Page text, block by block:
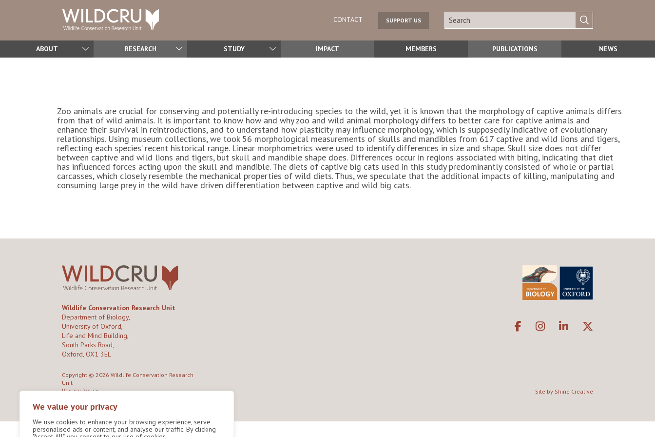
We value your privacy
We use cookies to enhance your browsing experience, serve
personalised ads or content, and analyse our traffic. By clicking
CONTACT SUPPORT US
ABOUT RESEARCH STUDY IMPACT MEMBERS PUBLICATIONS NEWS
Zoo animals are crucial for conserving and potentially re-introducing species to the wild, yet it is known that the morphology of captive animals differs
from that of wild animals. It is important to know how and why zoo and wild animal morphology differs to better care for captive animals and
enhance their survival in reintroductions, and to understand how plasticity may influence morphology, which is supposedly indicative of evolutionary
relationships. Using museum collections, we took 56 morphological measurements of skulls and mandibles from 617 captive and wild lions and tigers,
reflecting each species’ recent historical range. Linear morphometrics were used to identify differences in size and shape. Skull size does not differ
between captive and wild lions and tigers, but skull and mandible shape does. Differences occur in regions associated with biting, indicating that diet
has influenced forces acting upon the skull and mandible. The diets of captive big cats used in this study predominantly consisted of whole or partial
carcasses, which closely resemble the mechanical properties of wild diets. Thus, we speculate that the additional impacts of killing, manipulating and
consuming large prey in the wild have driven differentiation between captive and wild big cats.
Wildlife Conservation Research Unit
Department of Biology,
University of Oxford,
Life and Mind Building,
South Parks Road,
Oxford, OX1 3EL
Copyright © 2026 Wildlife Conservation Research
Unit
Privacy Policy
Site by Shine Creative